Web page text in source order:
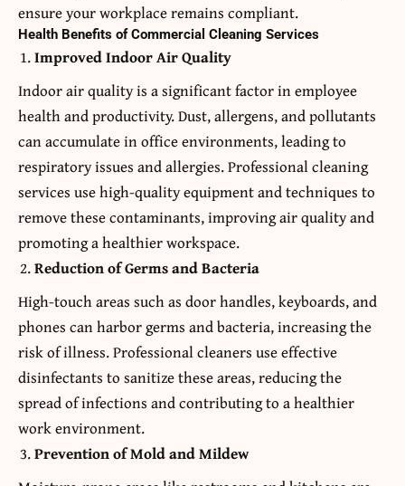
ensure your workplace remains compliant.
Health Benefits of Commercial Cleaning Services
Improved Indoor Air Quality
Indoor air quality is a significant factor in employee
health and productivity. Dust, allergens, and pollutants
can accumulate in office environments, leading to
respiratory issues and allergies. Professional cleaning
services use high-quality equipment and techniques to
remove these contaminants, improving air quality and
promoting a healthier workspace.
Reduction of Germs and Bacteria
High-touch areas such as door handles, keyboards, and
phones can harbor germs and bacteria, increasing the
risk of illness. Professional cleaners use effective
disinfectants to sanitize these areas, reducing the
spread of infections and contributing to a healthier
work environment.
Prevention of Mold and Mildew